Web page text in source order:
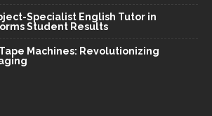
Specialist English Tutor in
Student Results
Machines: Revolutionizing